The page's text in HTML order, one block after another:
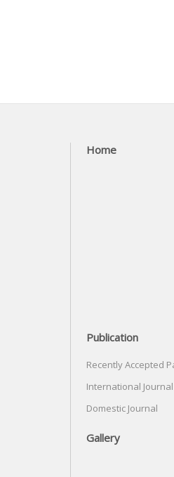
Home
Publication
Recently Accepted
International Journal
Domestic Journal
Gallery